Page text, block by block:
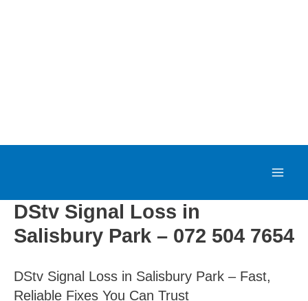
content
DStv Signal Loss in
Salisbury Park – 072 504 7654
DStv Signal Loss in Salisbury Park – Fast,
Reliable Fixes You Can Trust